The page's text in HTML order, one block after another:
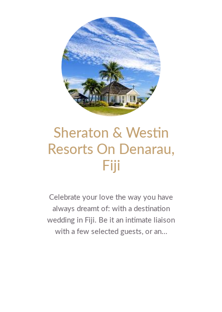
Sheraton & Westin
Resorts On Denarau,
Fiji
Celebrate your love the way you have
always dreamt of: with a destination
wedding in Fiji. Be it an intimate liaison
with a few selected guests, or an...